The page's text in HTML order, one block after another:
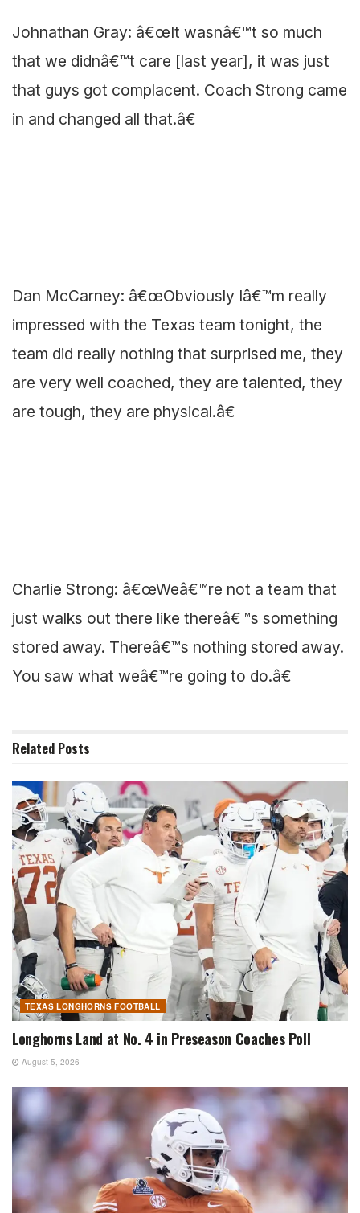
Johnathan Gray: â€œIt wasnâ€™t so much
that we didnâ€™t care [last year], it was just
that guys got complacent. Coach Strong came
in and changed all that.â€
Dan McCarney: â€œObviously Iâ€™m really
impressed with the Texas team tonight, the
team did really nothing that surprised me, they
are very well coached, they are talented, they
are tough, they are physical.â€
Charlie Strong: â€œWeâ€™re not a team that
just walks out there like thereâ€™s something
stored away. Thereâ€™s nothing stored away.
You saw what weâ€™re going to do.â€
Related Posts
TEXAS LONGHORNS FOOTBALL
Longhorns Land at No. 4 in Preseason Coaches Poll
August 5, 2026